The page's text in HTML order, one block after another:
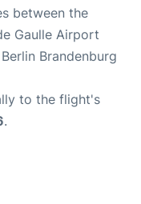
between the
Gaulle Airport
Brandenburg
to the flight's
.